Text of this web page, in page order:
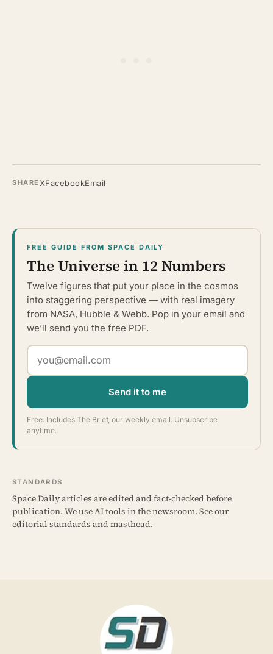
SHARE XFacebookEmail
FREE GUIDE FROM SPACE DAILY
The Universe in 12 Numbers
Twelve figures that put your place in the cosmos
into staggering perspective — with real imagery
from NASA, Hubble & Webb. Pop in your email and
we’ll send you the free PDF.
Send it to me
Free. Includes The Brief, our weekly email. Unsubscribe
anytime.
STANDARDS
Space Daily articles are edited and fact-checked before
publication. We use AI tools in the newsroom. See our
editorial standards and masthead.